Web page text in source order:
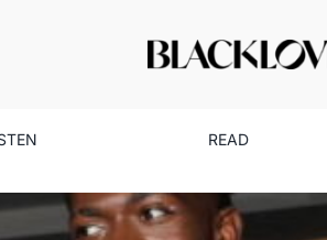
READ